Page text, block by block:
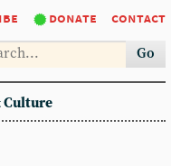
donate contact
Go
Culture